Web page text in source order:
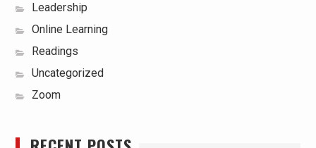
Leadership
Online Learning
Readings
Uncategorized
Zoom